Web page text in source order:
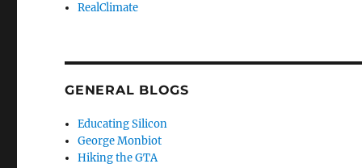
RealClimate
GENERAL BLOGS
Educating Silicon
George Monbiot
Hiking the GTA